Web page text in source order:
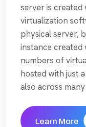
server is
virtualization
physical server,
instance created
numbers of
hosted with just
also across many
Learn More